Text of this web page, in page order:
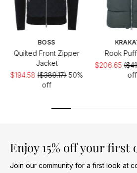
BOSS
Quilted Front Zipper
Jacket
$194.58($389.17)50%
off
Rook
$206.65
off
Enjoy 15% off your first
Join our community for a first look at